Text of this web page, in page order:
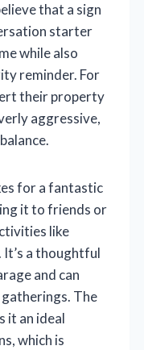
that a sign
starter
while also
reminder. For
their property
aggressive,
for a fantastic
it to friends or
like
It’s a thoughtful
and can
The
it an ideal
which is